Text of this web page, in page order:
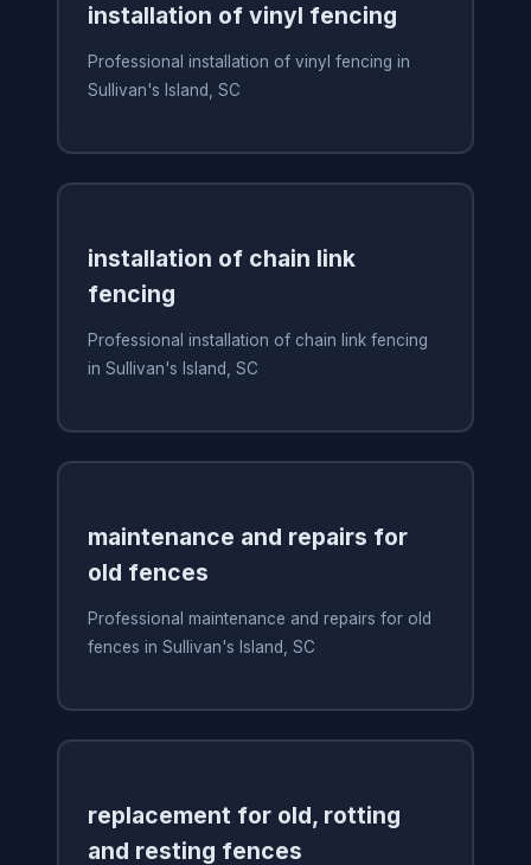
installation of vinyl fencing
Professional installation of vinyl fencing in
Sullivan's Island, SC
installation of chain link
fencing
Professional installation of chain link fencing
in Sullivan's Island, SC
maintenance and repairs for
old fences
Professional maintenance and repairs for old
fences in Sullivan's Island, SC
replacement for old, rotting
and resting fences